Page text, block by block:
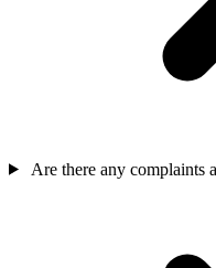
Are there any complaints